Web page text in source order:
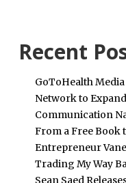
Recent
GoToHealth
Network to
Communication
From a Free Book
Entrepreneur
Trading My Way
Sean Saed